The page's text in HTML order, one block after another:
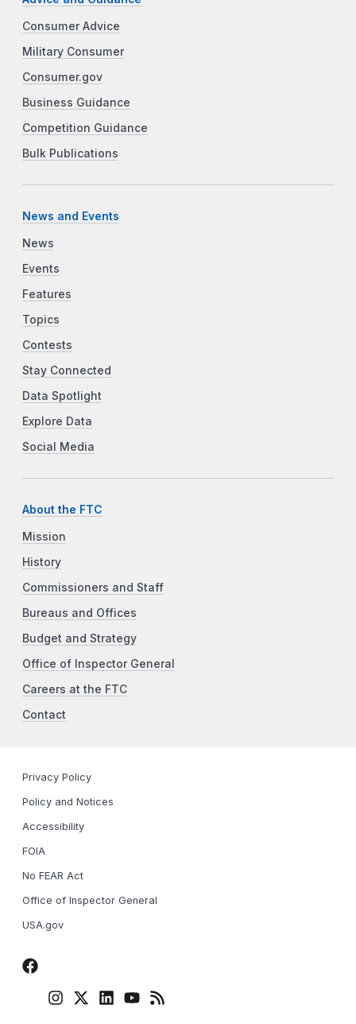
Consumer Advice
Military Consumer
Consumer.gov
Business Guidance
Competition Guidance
Bulk Publications
News and Events
News
Events
Features
Topics
Contests
Stay Connected
Data Spotlight
Explore Data
Social Media
About the FTC
Mission
History
Commissioners and Staff
Bureaus and Offices
Budget and Strategy
Office of Inspector General
Careers at the FTC
Contact
Privacy Policy
Policy and Notices
Accessibility
FOIA
No FEAR Act
Office of Inspector General
USA.gov